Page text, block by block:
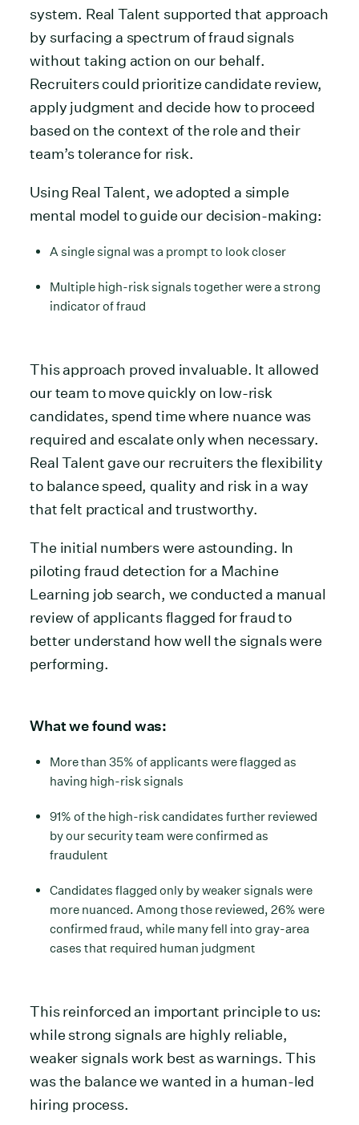
system. Real Talent supported that approach
by surfacing a spectrum of fraud signals
without taking action on our behalf.
Recruiters could prioritize candidate review,
apply judgment and decide how to proceed
based on the context of the role and their
team’s tolerance for risk.
Using Real Talent, we adopted a simple
mental model to guide our decision-making:
A single signal was a prompt to look closer
Multiple high-risk signals together were a strong
indicator of fraud
This approach proved invaluable. It allowed
our team to move quickly on low-risk
candidates, spend time where nuance was
required and escalate only when necessary.
Real Talent gave our recruiters the flexibility
to balance speed, quality and risk in a way
that felt practical and trustworthy.
The initial numbers were astounding. In
piloting fraud detection for a Machine
Learning job search, we conducted a manual
review of applicants flagged for fraud to
better understand how well the signals were
performing.
What we found was:
More than 35% of applicants were flagged as
having high-risk signals
91% of the high-risk candidates further reviewed
by our security team were confirmed as
fraudulent
Candidates flagged only by weaker signals were
more nuanced. Among those reviewed, 26% were
confirmed fraud, while many fell into gray-area
cases that required human judgment
This reinforced an important principle to us:
while strong signals are highly reliable,
weaker signals work best as warnings. This
was the balance we wanted in a human-led
hiring process.